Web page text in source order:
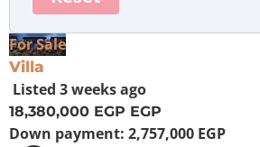
For Sale
Villa
Listed 3 weeks ago
18,380,000 EGP EGP
Down payment: 2,757,000 EGP